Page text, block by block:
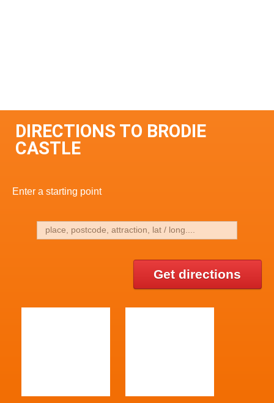
DIRECTIONS TO BRODIE
CASTLE
Enter a starting point
Get directions